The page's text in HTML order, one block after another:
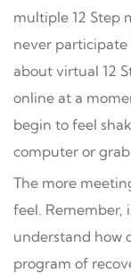
multiple 12 Step
never
about virtual 12
online at a
begin to feel
computer or
The more
feel. Remember,
understand how
program of